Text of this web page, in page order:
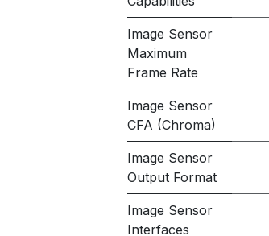
Image Sensor
Maximum
Frame Rate
Image Sensor
CFA (Chroma)
Image Sensor
Output Format
Image Sensor
Interfaces